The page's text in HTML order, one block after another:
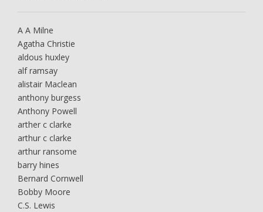
A A Milne
Agatha Christie
aldous huxley
alf ramsay
alistair Maclean
anthony burgess
Anthony Powell
arther c clarke
arthur c clarke
arthur ransome
barry hines
Bernard Cornwell
Bobby Moore
C.S. Lewis